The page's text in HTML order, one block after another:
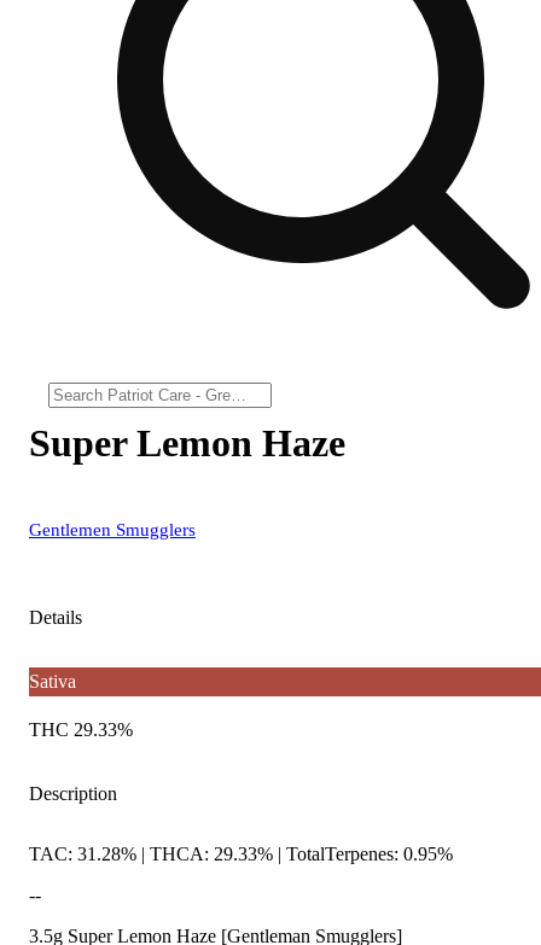
Super Lemon Haze
Gentlemen Smugglers
Details
Sativa
THC 29.33%
Description
TAC: 31.28% | THCA: 29.33% | TotalTerpenes: 0.95%
--
3.5g Super Lemon Haze [Gentleman Smugglers]